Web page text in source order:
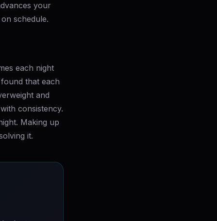
your
schedule.
each night
that each
and
consistency.
Making up
it.